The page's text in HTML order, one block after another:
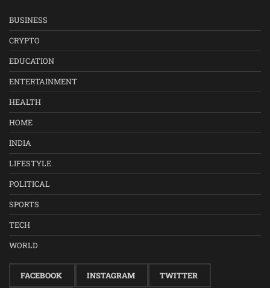
BUSINESS
CRYPTO
EDUCATION
ENTERTAINMENT
HEALTH
HOME
INDIA
LIFESTYLE
POLITICAL
SPORTS
TECH
WORLD
FACEBOOK INSTAGRAM TWITTER